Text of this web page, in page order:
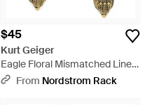
$45
Kurt Geiger
Eagle Floral Mismatched Linear
Drop Earrings - Metallic
From Nordstrom Rack